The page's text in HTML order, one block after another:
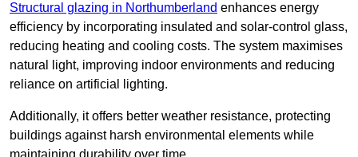
Structural glazing in Northumberland enhances energy
efficiency by incorporating insulated and solar-control glass,
reducing heating and cooling costs. The system maximises
natural light, improving indoor environments and reducing
reliance on artificial lighting.
Additionally, it offers better weather resistance, protecting
buildings against harsh environmental elements while